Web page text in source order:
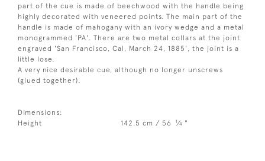
part of the cue is made of beechwood with the handle being
highly decorated with veneered points. The main part of the
handle is made of mahogany with an ivory wedge and a metal
monogrammed 'PA'. There are two metal collars at the joint
engraved 'San Francisco, Cal, March 24, 1885', the joint is a
little lose.
A very nice desirable cue, although no longer unscrews
(glued together).
Dimensions:
Height
142.5 cm / 56 1⁄4 "